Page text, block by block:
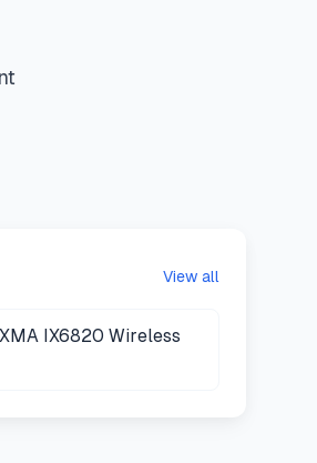
View all
IX6820 Wireless